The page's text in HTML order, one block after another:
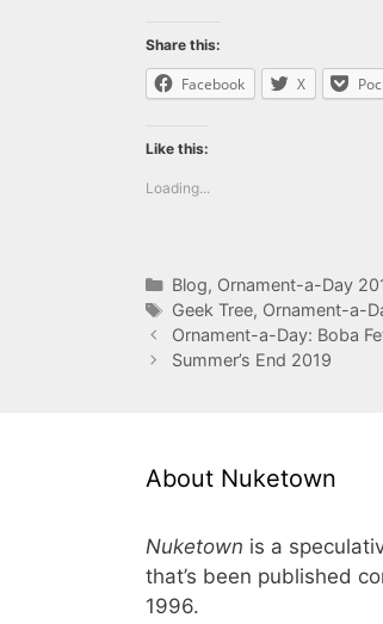
Share this:
Facebook X
Like this:
Loading...
Categories
Blog, Ornament-a-Day
Tags
Geek Tree, Ornament-a-
Ornament-a-Day: Boba
Summer’s End 2019
About Nuketown
Nuketown is a
that’s been published
1996.